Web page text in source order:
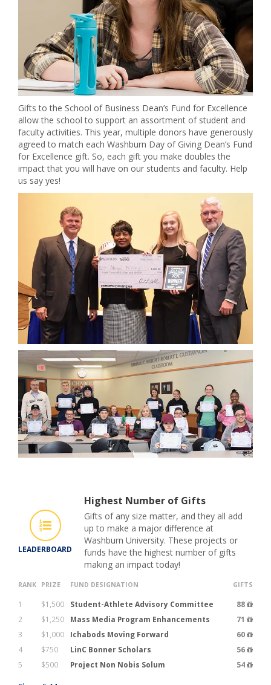
Gifts to the School of Business Dean’s Fund for Excellence
allow the school to support an assortment of student and
faculty activities. This year, multiple donors have generously
agreed to match each Washburn Day of Giving Dean’s Fund
for Excellence gift. So, each gift you make doubles the
impact that you will have on our students and faculty. Help
us say yes!
LEADERBOARD
Highest Number of Gifts
Gifts of any size matter, and they all add
up to make a major difference at
Washburn University. These projects or
funds have the highest number of gifts
making an impact today!
RANK PRIZE FUND DESIGNATION GIFTS
1 $1,500 Student-Athlete Advisory Committee
88
2
$1,250 Mass Media Program Enhancements
71
3
$1,000 Ichabods Moving Forward
60
4
$750 LinC Bonner Scholars
56
5
$500 Project Non Nobis Solum 54